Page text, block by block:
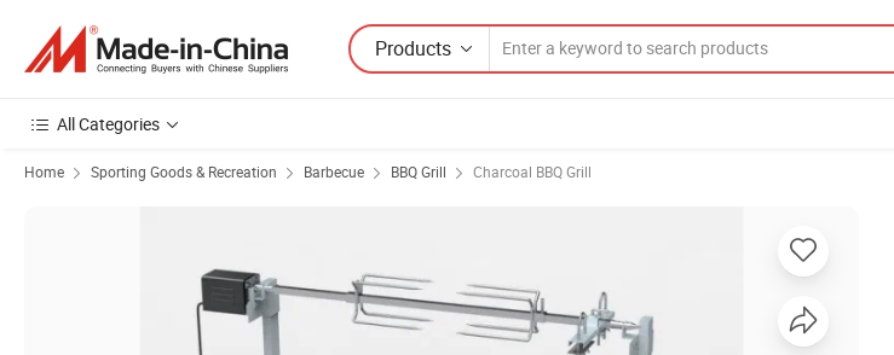
Products
All Categories
Home Sporting Goods & Recreation Barbecue BBQ Grill Charcoal BBQ Grill